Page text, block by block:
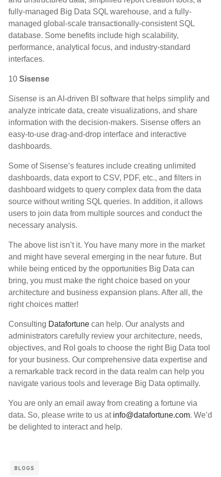
fully-managed Big Data SQL warehouse, and a fully-
managed global-scale transactionally-consistent SQL
database. Some benefits include high scalability,
performance, analytical focus, and industry-standard
interfaces.
10 Sisense
Sisense is an AI-driven BI software that helps simplify and
analyze intricate data, create visualizations, and share
information with the decision-makers. Sisense offers an
easy-to-use drag-and-drop interface and interactive
dashboards.
Some of Sisense’s features include creating unlimited
dashboards, data export to CSV, PDF, etc., and filters in
dashboard widgets to query complex data from the data
source without writing SQL queries. In addition, it allows
users to join data from multiple sources and conduct the
necessary analysis.
The above list isn’t it. You have many more in the market
and might have several emerging in the near future. But
while being enticed by the opportunities Big Data can
bring, you must make the right choice based on your
architecture and business expansion plans. After all, the
right choices matter!
Consulting Datafortune can help. Our analysts and
administrators carefully review your architecture, needs,
objectives, and RoI goals to choose the right Big Data tool
for your business. Our comprehensive data expertise and
a remarkable track record in the data realm can help you
navigate various tools and leverage Big Data optimally.
You are only an email away from creating a fortune via
data. So, please write to us at info@datafortune.com. We’d
be delighted to interact and help.
BLOGS